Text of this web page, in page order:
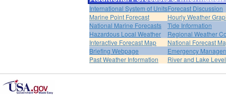
International System of UnitsForecast Discussion
Marine Point Forecast
Hourly Weather
National Marine Forecasts
Tide Information
Hazardous Local Weather
Regional Weather
Interactive Forecast Map
National Forecast
Briefing Webpage
Emergency
Past Weather Information
River and Lake